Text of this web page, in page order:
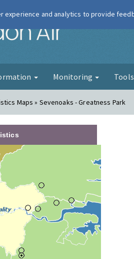
London Air
Monitoring Tools
Maps » Sevenoaks - Greatness Park
experience and analytics to provide